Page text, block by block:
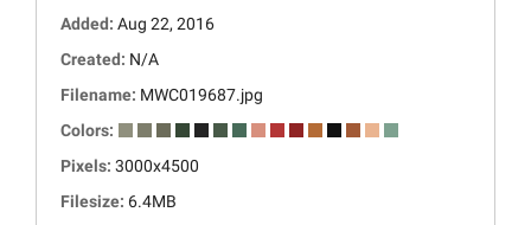
Added: Aug 22, 2016
Created: N/A
Filename: MWC019687.jpg
Colors:
Pixels: 3000x4500
Filesize: 6.4MB